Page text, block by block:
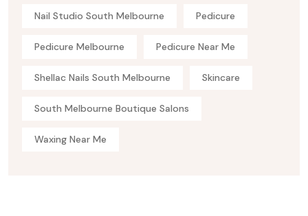
Nail Studio South Melbourne Pedicure
Pedicure Melbourne Pedicure Near Me
Shellac Nails South Melbourne Skincare
South Melbourne Boutique Salons
Waxing Near Me